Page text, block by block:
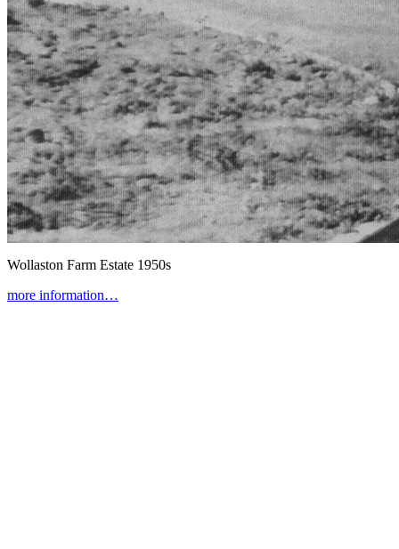
Wollaston Farm Estate 1950s
more information…